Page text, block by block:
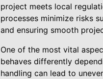
project meets local
processes minimize risks
and ensuring smooth
One of the most vital
behaves differently
handling can lead to